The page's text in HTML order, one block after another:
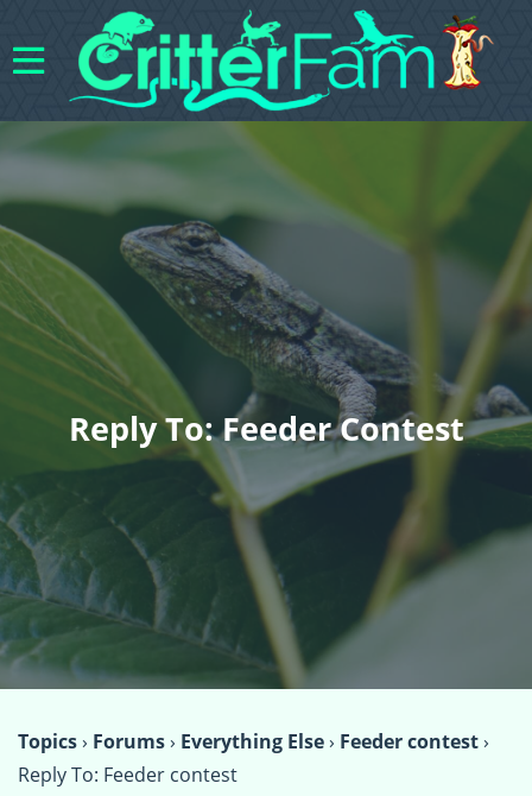
Reply To: Feeder Contest
Topics› Forums› Everything Else› Feeder contest›
Reply To: Feeder contest